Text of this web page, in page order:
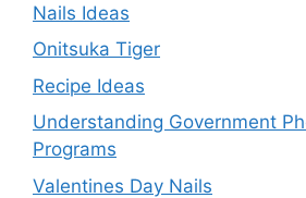
Nails Ideas
Onitsuka Tiger
Recipe Ideas
Understanding Government
Programs
Valentines Day Nails